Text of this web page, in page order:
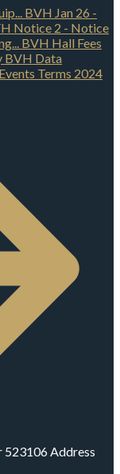
BVH Jan 26 -
Notice 2 - Notice
BVH Hall Fees
BVH Data
Terms 2024
523106Address